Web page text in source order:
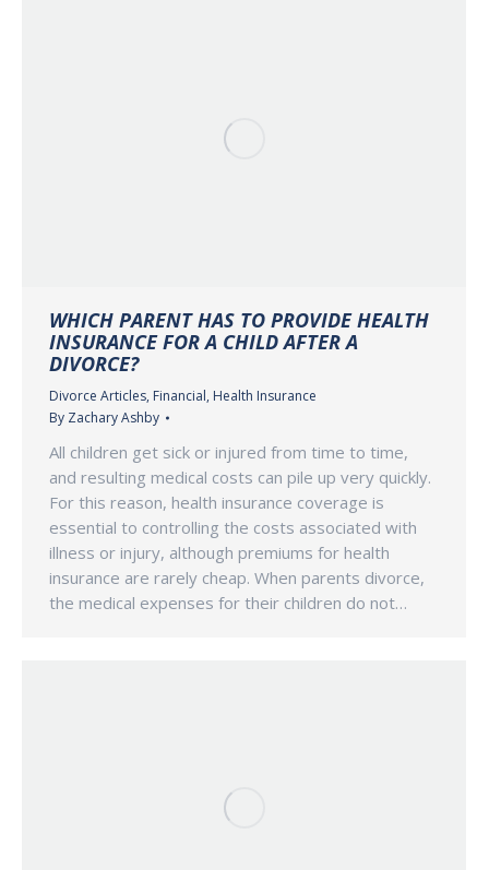
WHICH PARENT HAS TO PROVIDE HEALTH
INSURANCE FOR A CHILD AFTER A
DIVORCE?
Divorce Articles, Financial, Health Insurance
By Zachary Ashby
All children get sick or injured from time to time,
and resulting medical costs can pile up very quickly.
For this reason, health insurance coverage is
essential to controlling the costs associated with
illness or injury, although premiums for health
insurance are rarely cheap. When parents divorce,
the medical expenses for their children do not…